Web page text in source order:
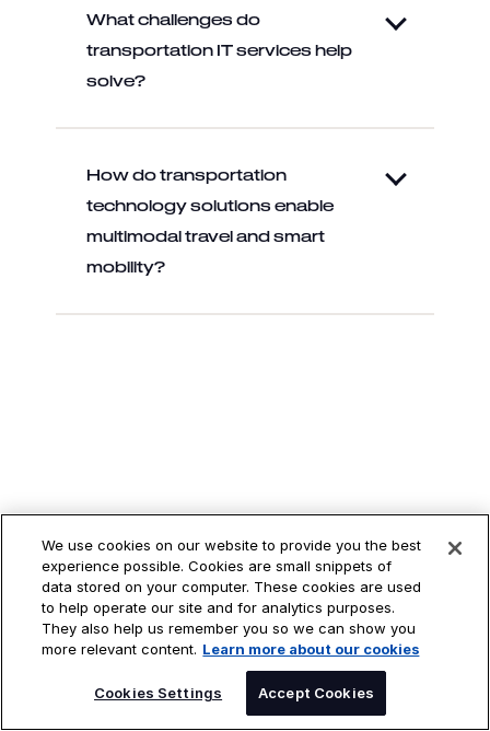
What challenges do
transportation IT services help
solve?
How do transportation
technology solutions enable
multimodal travel and smart
mobility?
FIND OUT HOW
DXC CAN HELP
We use cookies on our website to provide you the best
experience possible. Cookies are small snippets of
data stored on your computer. These cookies are used
to help operate our site and for analytics purposes.
They also help us remember you so we can show you
more relevant content. Learn more about our cookies
Cookies Settings Accept Cookies